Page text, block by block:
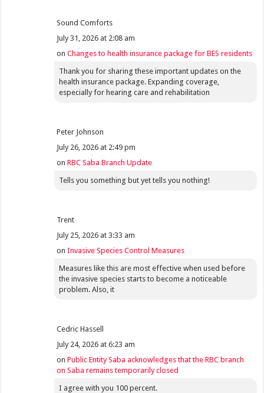
Sound Comforts
July 31, 2026 at 2:08 am
onChanges to health insurance package for BES residents
Thank you for sharing these important updates on the
health insurance package. Expanding coverage,
especially for hearing care and rehabilitation
Peter Johnson
July 26, 2026 at 2:49 pm
onRBC Saba Branch Update
Tells you something but yet tells you nothing!
Trent
July 25, 2026 at 3:33 am
onInvasive Species Control Measures
Measures like this are most effective when used before
the invasive species starts to become a noticeable
problem. Also, it
Cedric Hassell
July 24, 2026 at 6:23 am
onPublic Entity Saba acknowledges that the RBC branch
on Saba remains temporarily closed
I agree with you 100 percent.